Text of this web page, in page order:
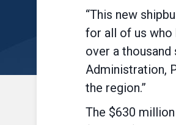
“This new
for all of us who
over a
Administration,
the region.”
The $630